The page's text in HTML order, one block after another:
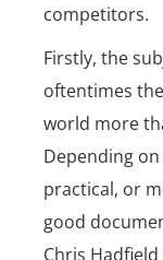
competitors.
Firstly, the
oftentimes
world more
Depending
practical, or
good
Chris